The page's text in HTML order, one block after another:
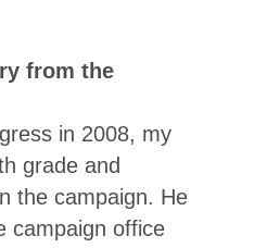
from the
in 2008, my
grade and
the campaign. He
campaign office